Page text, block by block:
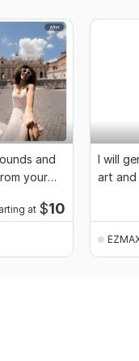
and
your
at $10
I will
art and